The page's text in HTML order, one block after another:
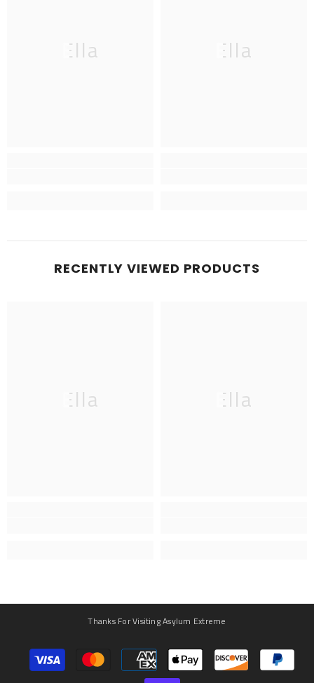
Ella Ella
RECENTLY VIEWED PRODUCTS
Ella Ella
Thanks For Visiting Asylum Extreme
Payment
methods